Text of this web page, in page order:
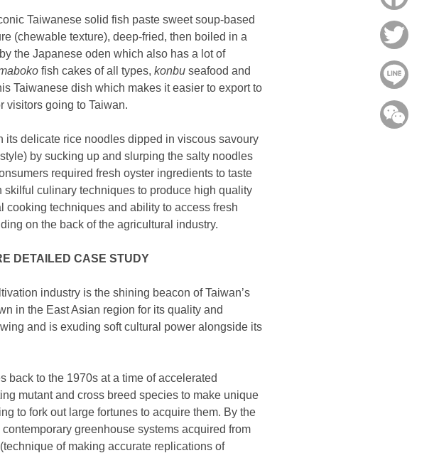
Taiwanese solid fish paste sweet soup-based
(chewable texture), deep-fried, then boiled in a
the Japanese oden which also has a lot of
fish cakes of all types, konbu seafood and
Taiwanese dish which makes it easier to export to
visitors going to Taiwan.
delicate rice noodles dipped in viscous savoury
by sucking up and slurping the salty noodles
required fresh oyster ingredients to taste
culinary techniques to produce high quality
techniques and ability to access fresh
on the back of the agricultural industry.
DETAILED CASE STUDY
industry is the shining beacon of Taiwan’s
in the East Asian region for its quality and
and is exuding soft cultural power alongside its
back to the 1970s at a time of accelerated
mutant and cross breed species to make unique
to fork out large fortunes to acquire them. By the
greenhouse systems acquired from
of making accurate replications of